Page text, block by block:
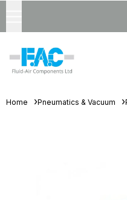
Home Pneumatics & Vacuum